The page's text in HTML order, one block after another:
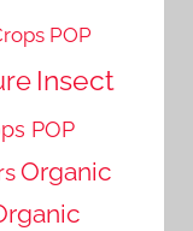
POP
Insect
POP
Organic